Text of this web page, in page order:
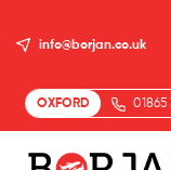
info@borjan.co.uk
OXFORD 01865